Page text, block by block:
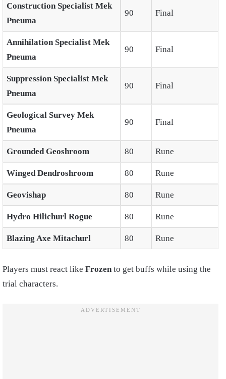
Construction Specialist Mek
Pneuma
90 Final
Annihilation Specialist Mek
Pneuma
90 Final
Suppression Specialist Mek
Pneuma
90 Final
Geological Survey Mek
Pneuma
90 Final
Grounded Geoshroom 80 Rune
Winged Dendroshroom 80 Rune
Geovishap 80 Rune
Hydro Hilichurl Rogue 80 Rune
Blazing Axe Mitachurl 80 Rune
Players must react like Frozento get buffs while using the
trial characters.